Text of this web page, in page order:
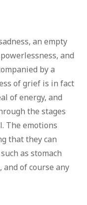
an empty
and
by a
of grief is in fact
of energy, and
the stages
The emotions
that they can
as stomach
and of course any